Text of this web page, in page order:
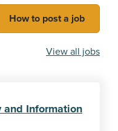
n
v
g
How to post a job
View all jobs
and Information